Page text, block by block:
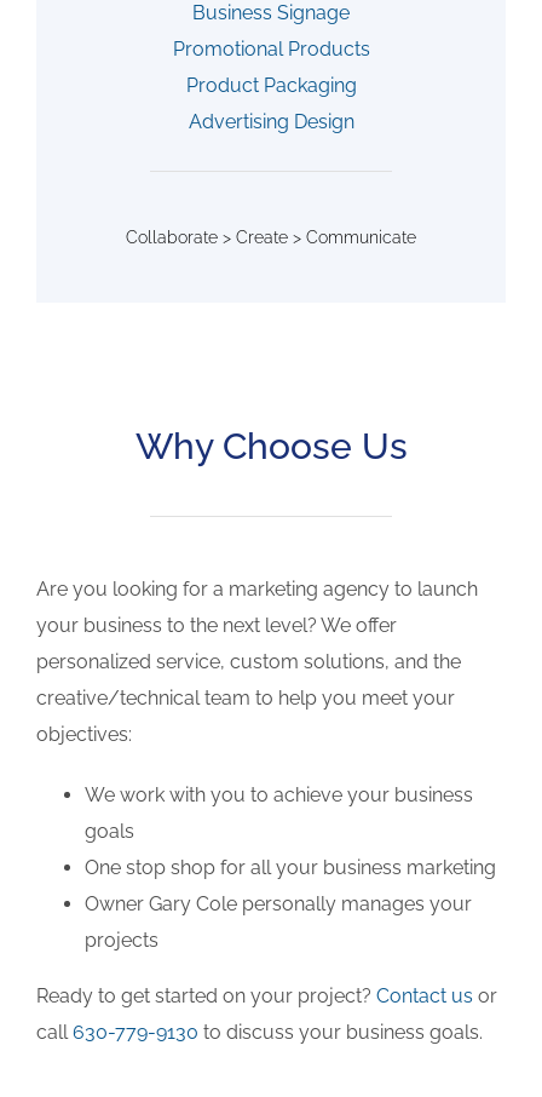
Business Signage
Promotional Products
Product Packaging
Advertising Design
Collaborate > Create > Communicate
Why Choose Us
Are you looking for a marketing agency to launch
your business to the next level? We offer
personalized service, custom solutions, and the
creative/technical team to help you meet your
objectives:
We work with you to achieve your business
goals
One stop shop for all your business marketing
Owner Gary Cole personally manages your
projects
Ready to get started on your project? Contact us or
call630-779-9130 to discuss your business goals.